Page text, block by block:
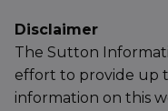
Disclaimer
The Sutton
effort to provide up
information on this